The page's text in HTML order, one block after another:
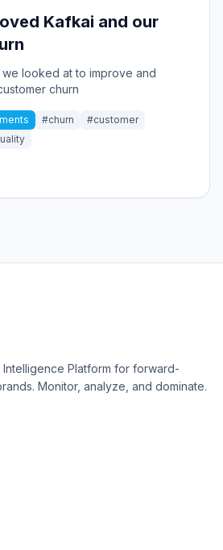
Kafkai and our
looked at to improve and
churn
#churn
#customer
Platform for forward-
Monitor, analyze, and dominate.